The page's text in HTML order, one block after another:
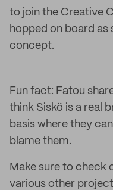
to join the Creative
hopped on board as
concept.
Fun fact: Fatou
think Siskö is a real
basis where they
blame them.
Make sure to check
various other